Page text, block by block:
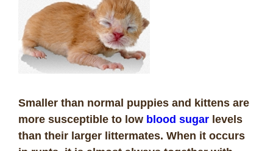
Smaller than normal puppies and kittens are
more susceptible to low blood sugar levels
than their larger littermates. When it occurs